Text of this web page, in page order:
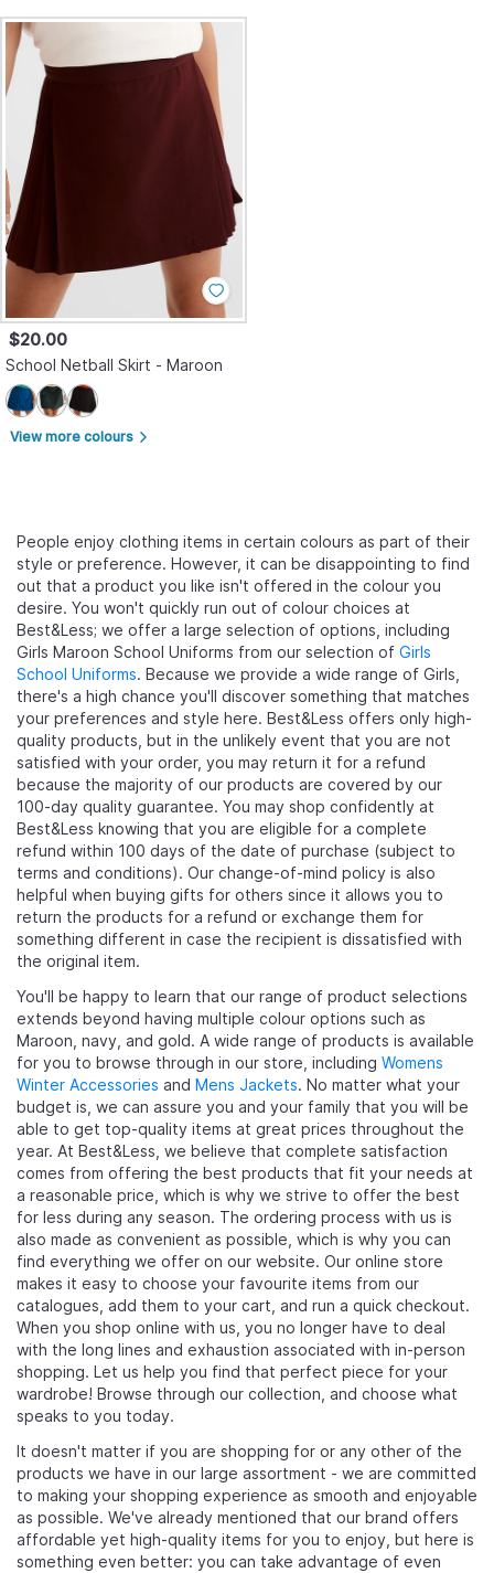
$20.00
School Netball Skirt - Maroon
View more colours arrow_forward_ios
People enjoy clothing items in certain colours as part of their
style or preference. However, it can be disappointing to find
out that a product you like isn't offered in the colour you
desire. You won't quickly run out of colour choices at
Best&Less; we offer a large selection of options, including
Girls Maroon School Uniforms from our selection of Girls
School Uniforms. Because we provide a wide range of Girls,
there's a high chance you'll discover something that matches
your preferences and style here. Best&Less offers only high-
quality products, but in the unlikely event that you are not
satisfied with your order, you may return it for a refund
because the majority of our products are covered by our
100-day quality guarantee. You may shop confidently at
Best&Less knowing that you are eligible for a complete
refund within 100 days of the date of purchase (subject to
terms and conditions). Our change-of-mind policy is also
helpful when buying gifts for others since it allows you to
return the products for a refund or exchange them for
something different in case the recipient is dissatisfied with
the original item.
You'll be happy to learn that our range of product selections
extends beyond having multiple colour options such as
Maroon, navy, and gold. A wide range of products is available
for you to browse through in our store, including Womens
Winter Accessories and Mens Jackets. No matter what your
budget is, we can assure you and your family that you will be
able to get top-quality items at great prices throughout the
year. At Best&Less, we believe that complete satisfaction
comes from offering the best products that fit your needs at
a reasonable price, which is why we strive to offer the best
for less during any season. The ordering process with us is
also made as convenient as possible, which is why you can
find everything we offer on our website. Our online store
makes it easy to choose your favourite items from our
catalogues, add them to your cart, and run a quick checkout.
When you shop online with us, you no longer have to deal
with the long lines and exhaustion associated with in-person
shopping. Let us help you find that perfect piece for your
wardrobe! Browse through our collection, and choose what
speaks to you today.
It doesn't matter if you are shopping for or any other of the
products we have in our large assortment - we are committed
to making your shopping experience as smooth and enjoyable
as possible. We've already mentioned that our brand offers
affordable yet high-quality items for you to enjoy, but here is
something even better: you can take advantage of even